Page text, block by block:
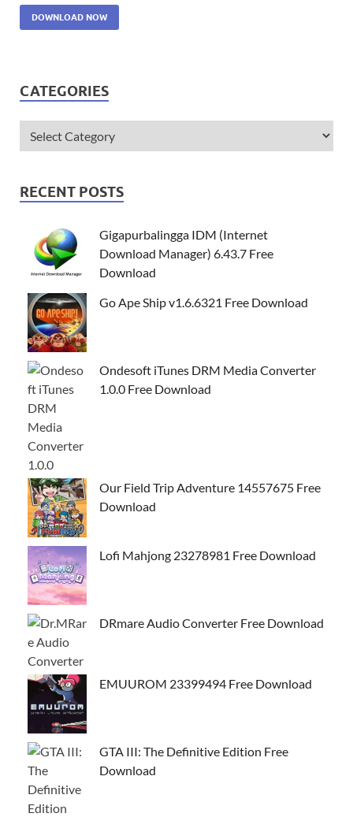
DOWNLOAD NOW
CATEGORIES
RECENT POSTS
Gigapurbalingga IDM (Internet
Download Manager) 6.43.7 Free
Download
Go Ape Ship v1.6.6321 Free Download
Ondesoft iTunes DRM Media Converter
1.0.0 Free Download
Our Field Trip Adventure 14557675 Free
Download
Lofi Mahjong 23278981 Free Download
DRmare Audio Converter Free Download
EMUUROM 23399494 Free Download
GTA III: The Definitive Edition Free
Download